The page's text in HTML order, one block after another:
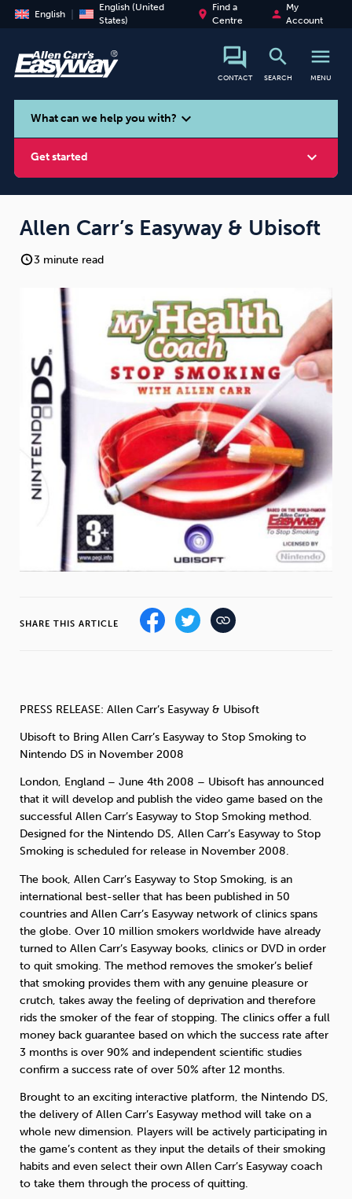
English
English (United
States)
place
Find a
Centre
person
My
Account
CONTACT
search
SEARCH
menu
MENU
search
What can we help you with? expand_more
Get started expand_more
Smoking
Weight Emotional Eating Sugar
Cannabis Cocaine
Opioids Gambling Technology
Sleep Debt Exercise
Wellbeing at Work
Allen Carr’s Easyway & Ubisoft
3 minute read
SHARE THIS ARTICLE
PRESS RELEASE: Allen Carr’s Easyway & Ubisoft
Ubisoft to Bring Allen Carr’s Easyway to Stop Smoking to
Nintendo DS in November 2008
London, England – June 4th 2008 – Ubisoft has announced
that it will develop and publish the video game based on the
successful Allen Carr’s Easyway to Stop Smoking method.
Designed for the Nintendo DS, Allen Carr’s Easyway to Stop
Smoking is scheduled for release in November 2008.
The book, Allen Carr’s Easyway to Stop Smoking, is an
international best-seller that has been published in 50
countries and Allen Carr’s Easyway network of clinics spans
the globe. Over 10 million smokers worldwide have already
turned to Allen Carr’s Easyway books, clinics or DVD in order
to quit smoking. The method removes the smoker’s belief
that smoking provides them with any genuine pleasure or
crutch, takes away the feeling of deprivation and therefore
rids the smoker of the fear of stopping. The clinics offer a full
money back guarantee based on which the success rate after
3 months is over 90% and independent scientific studies
confirm a success rate of over 50% after 12 months.
Brought to an exciting interactive platform, the Nintendo DS,
the delivery of Allen Carr’s Easyway method will take on a
whole new dimension. Players will be actively participating in
the game’s content as they input the details of their smoking
habits and even select their own Allen Carr’s Easyway coach
to take them through the process of quitting.